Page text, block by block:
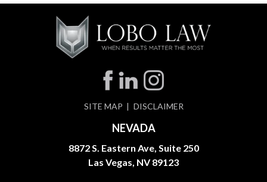
SITE MAP DISCLAIMER
NEVADA
8872 S. Eastern Ave, Suite 250
Las Vegas, NV 89123